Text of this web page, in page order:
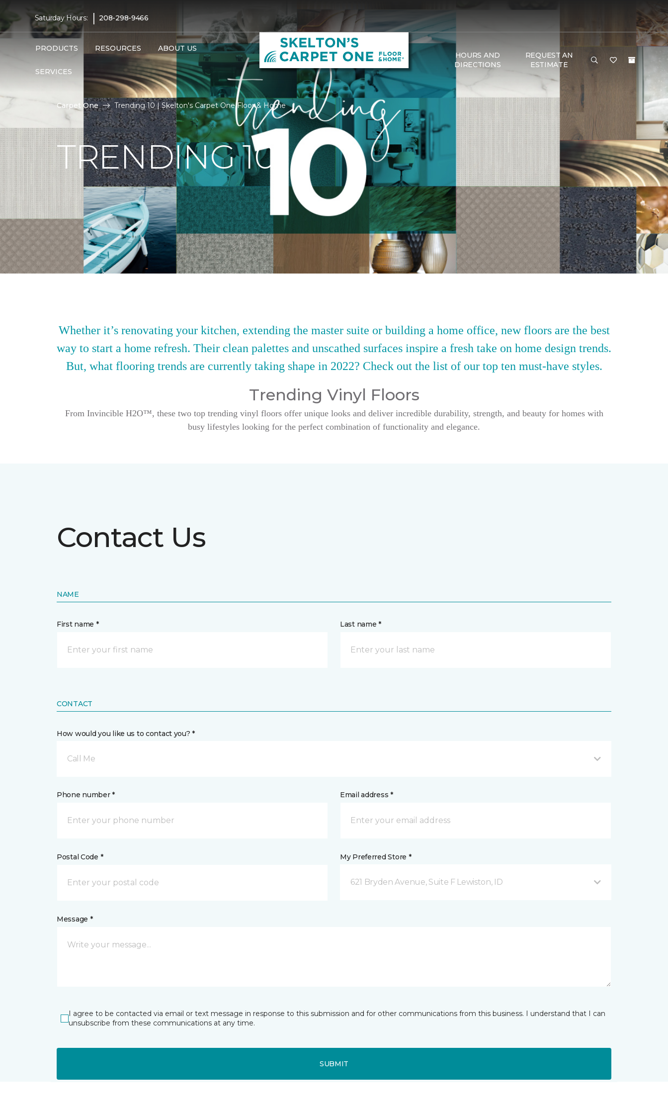
Saturday Hours: | 208-298-9466
PRODUCTS RESOURCES ABOUT US
SERVICES
HOURS AND
DIRECTIONS
REQUEST AN
ESTIMATE
Carpet One Trending 10 | Skelton's Carpet One Floor & Home
TRENDING 10
Whether it’s renovating your kitchen, extending the master suite or building a home office, new floors are the best
way to start a home refresh. Their clean palettes and unscathed surfaces inspire a fresh take on home design trends.
But, what flooring trends are currently taking shape in 2022? Check out the list of our top ten must-have styles.
Trending Vinyl Floors
From Invincible H2O™, these two top trending vinyl floors offer unique looks and deliver incredible durability, strength, and beauty for homes with
busy lifestyles looking for the perfect combination of functionality and elegance.
Contact Us
NAME
First name * Last name *
CONTACT
How would you like us to contact you? *
Call Me
Phone number * Email address *
Postal Code * My Preferred Store *
621 Bryden Avenue, Suite F Lewiston, ID
Message *
I agree to be contacted via email or text message in response to this submission and for other communications from this business. I understand that I can
unsubscribe from these communications at any time.
SUBMIT